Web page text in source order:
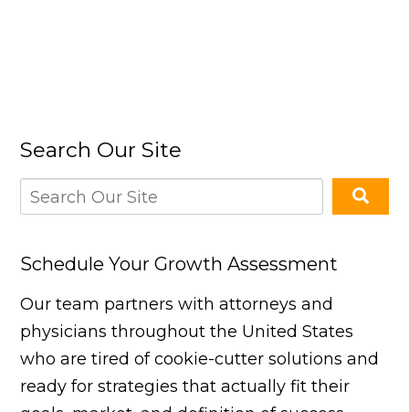
Search Our Site
Schedule Your Growth Assessment
Our team partners with attorneys and
physicians throughout the United States
who are tired of cookie-cutter solutions and
ready for strategies that actually fit their